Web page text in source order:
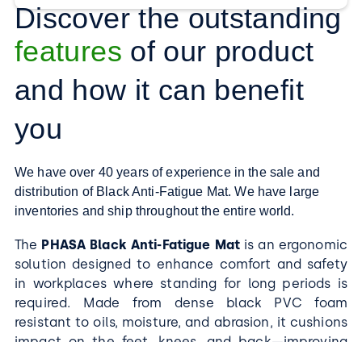
Discover the outstanding
features of our product
and how it can benefit
you
We have over 40 years of experience in the sale and
distribution of Black Anti-Fatigue Mat. We have large
inventories and ship throughout the entire world.
The PHASA Black Anti-Fatigue Mat is an ergonomic
solution designed to enhance comfort and safety
in workplaces where standing for long periods is
required. Made from dense black PVC foam
resistant to oils, moisture, and abrasion, it cushions